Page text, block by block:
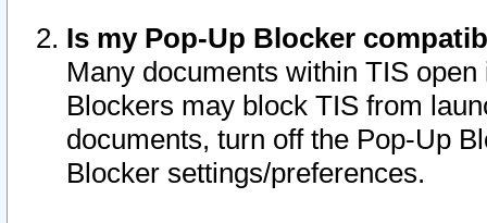
Is my Pop-Up Blocker
Many documents within TIS
Blockers may block TIS from
documents, turn off the Pop-Up
Blocker settings/preferences.